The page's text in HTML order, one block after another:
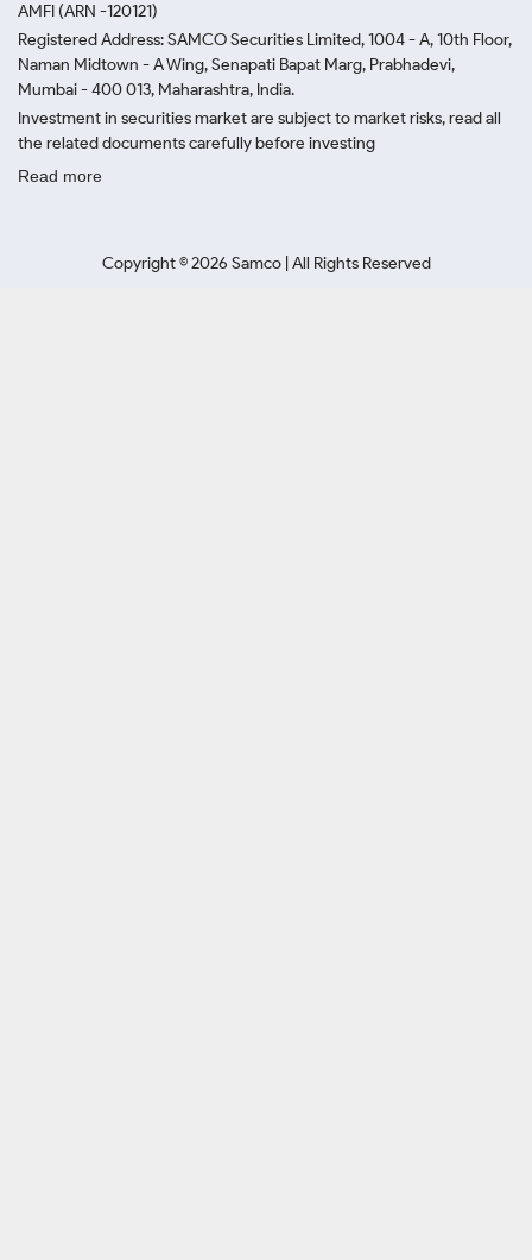
AMFI (ARN -120121)
Registered Address: SAMCO Securities Limited, 1004 - A, 10th Floor,
Naman Midtown - A Wing, Senapati Bapat Marg, Prabhadevi,
Mumbai - 400 013, Maharashtra, India.
Investment in securities market are subject to market risks, read all
the related documents carefully before investing
Read more
Copyright ©2026 Samco | All Rights Reserved